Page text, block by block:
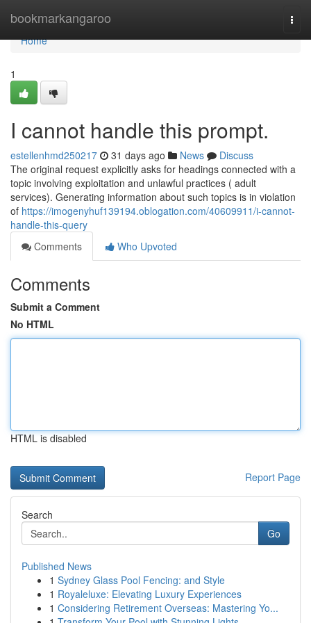
bookmarkangaroo
Home
Home
1
I cannot handle this prompt.
estellenhmd250217 31 days ago News
Discuss
The original request explicitly asks for headings connected with a
topic involving exploitation and unlawful practices ( adult
services). Generating information about such topics is in violation
of https://imogenyhuf139194.oblogation.com/40609911/i-cannot-
handle-this-query
Comments
Who Upvoted
Comments
Submit a Comment
No HTML
HTML is disabled
Report Page
Search
Go
Published News
1 Sydney Glass Pool Fencing: and Style
1 Royaleluxe: Elevating Luxury Experiences
1 Considering Retirement Overseas: Mastering Yo...